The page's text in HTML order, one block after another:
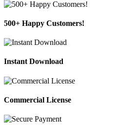
500+ Happy Customers!
Instant Download
Commercial License